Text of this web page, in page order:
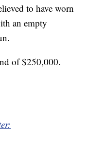
to have worn
an empty
of $250,000.